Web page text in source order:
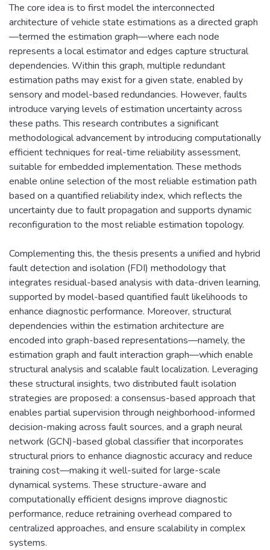
The core idea is to first model the interconnected
architecture of vehicle state estimations as a directed graph
—termed the estimation graph—where each node
represents a local estimator and edges capture structural
dependencies. Within this graph, multiple redundant
estimation paths may exist for a given state, enabled by
sensory and model-based redundancies. However, faults
introduce varying levels of estimation uncertainty across
these paths. This research contributes a significant
methodological advancement by introducing computationally
efficient techniques for real-time reliability assessment,
suitable for embedded implementation. These methods
enable online selection of the most reliable estimation path
based on a quantified reliability index, which reflects the
uncertainty due to fault propagation and supports dynamic
reconfiguration to the most reliable estimation topology.
Complementing this, the thesis presents a unified and hybrid
fault detection and isolation (FDI) methodology that
integrates residual-based analysis with data-driven learning,
supported by model-based quantified fault likelihoods to
enhance diagnostic performance. Moreover, structural
dependencies within the estimation architecture are
encoded into graph-based representations—namely, the
estimation graph and fault interaction graph—which enable
structural analysis and scalable fault localization. Leveraging
these structural insights, two distributed fault isolation
strategies are proposed: a consensus-based approach that
enables partial supervision through neighborhood-informed
decision-making across fault sources, and a graph neural
network (GCN)-based global classifier that incorporates
structural priors to enhance diagnostic accuracy and reduce
training cost—making it well-suited for large-scale
dynamical systems. These structure-aware and
computationally efficient designs improve diagnostic
performance, reduce retraining overhead compared to
centralized approaches, and ensure scalability in complex
systems.